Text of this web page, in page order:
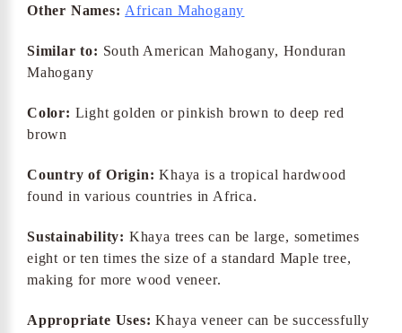
Other Names: African Mahogany
Similar to: South American Mahogany, Honduran
Mahogany
Color: Light golden or pinkish brown to deep red
brown
Country of Origin: Khaya is a tropical hardwood
found in various countries in Africa.
Sustainability: Khaya trees can be large, sometimes
eight or ten times the size of a standard Maple tree,
making for more wood veneer.
Appropriate Uses: Khaya veneer can be successfully